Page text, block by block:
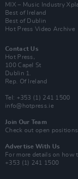
MIX – Music Industry
Best of Ireland
Best of Dublin
Hot Press Video Archive
Contact Us
Hot Press,
100 Capel St
Dublin 1.
Rep. Of Ireland
Tel: +353 (1) 241 1500
info@hotpress.ie
Join Our Team
Check out open
Advertise With Us
For more details on how
+353 (1) 241 1500